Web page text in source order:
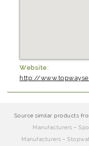
Website:
http://
Source similar products
Manufacturers -
Manufacturers -